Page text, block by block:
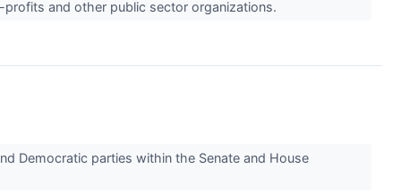
and other public sector organizations.
Democratic parties within the Senate and House